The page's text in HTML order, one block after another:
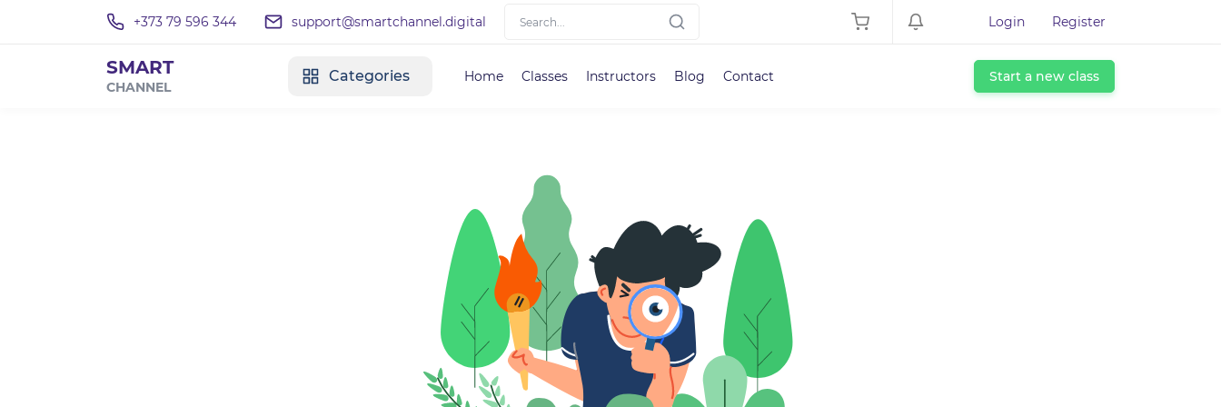
+373 79 596 344 support@smartchannel.digital Login Register
SMART
CHANNEL
Categories Home Classes Instructors Blog Contact Start a new class